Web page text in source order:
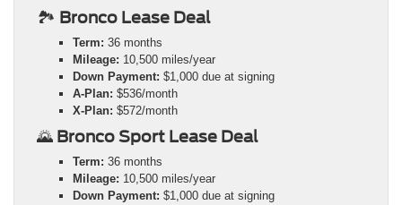
🏞️ Bronco Lease Deal
Term: 36 months
Mileage: 10,500 miles/year
Down Payment: $1,000 due at signing
A-Plan: $536/month
X-Plan: $572/month
🌄 Bronco Sport Lease Deal
Term: 36 months
Mileage: 10,500 miles/year
Down Payment: $1,000 due at signing